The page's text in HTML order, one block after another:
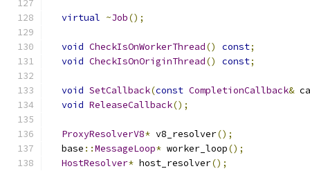
virtual ~Job();
void CheckIsOnWorkerThread() const;
void CheckIsOnOriginThread() const;
void SetCallback(const CompletionCallback&
void ReleaseCallback();
ProxyResolverV8* v8_resolver();
  base
::MessageLoop* worker_loop();
HostResolver* host_resolver();